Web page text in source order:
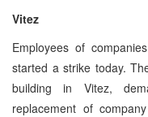
Vitez
Employees of
started a strike today.
building in Vitez,
replacement of